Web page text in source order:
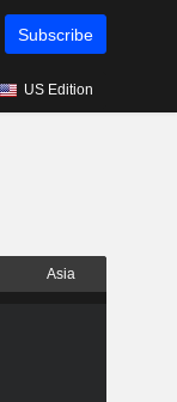
Subscribe
US Edition
Asia